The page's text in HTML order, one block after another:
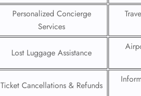
Personalized Concierge
Services
Lost Luggage Assistance
Ticket Cancellations & Refunds
24/7 Reservations
Flight Change
Name Corrections
Flight Cancellations
Seat Upgrade
Minor Assistance